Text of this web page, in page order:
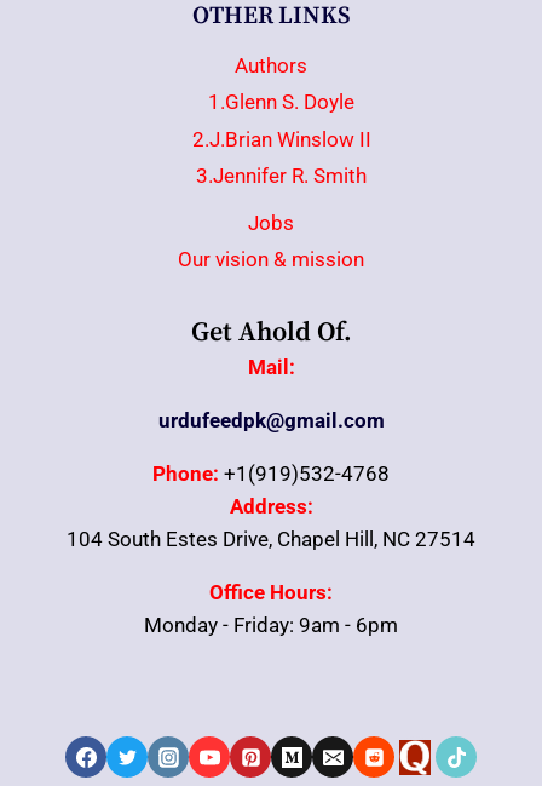
OTHER LINKS
Authors
1.Glenn S. Doyle
2.J.Brian Winslow II
3.Jennifer R. Smith
Jobs
Our vision & mission
Get Ahold Of.
Mail:
urdufeedpk@gmail.com
Phone: +1(919)532-4768
Address:
104 South Estes Drive, Chapel Hill, NC 27514
Office Hours:
Monday - Friday: 9am - 6pm